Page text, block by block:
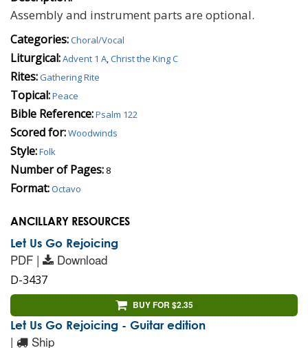
Assembly and instrument parts are optional.
Categories:Choral/Vocal
Liturgical:Advent 1 A,Christ the King C
Rites:Gathering Rite
Topical:Peace
Bible Reference:Psalm 122
Scored for:Woodwinds
Style:Folk
Number of Pages: 8
Format:Octavo
ANCILLARY RESOURCES
Let Us Go Rejoicing
PDF | Download
D-3437
BUY FOR $2.35
Let Us Go Rejoicing - Guitar edition
| Ship